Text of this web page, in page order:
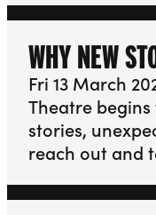
WHY NEW
Fri 13 March
Theatre
stories,
reach out and